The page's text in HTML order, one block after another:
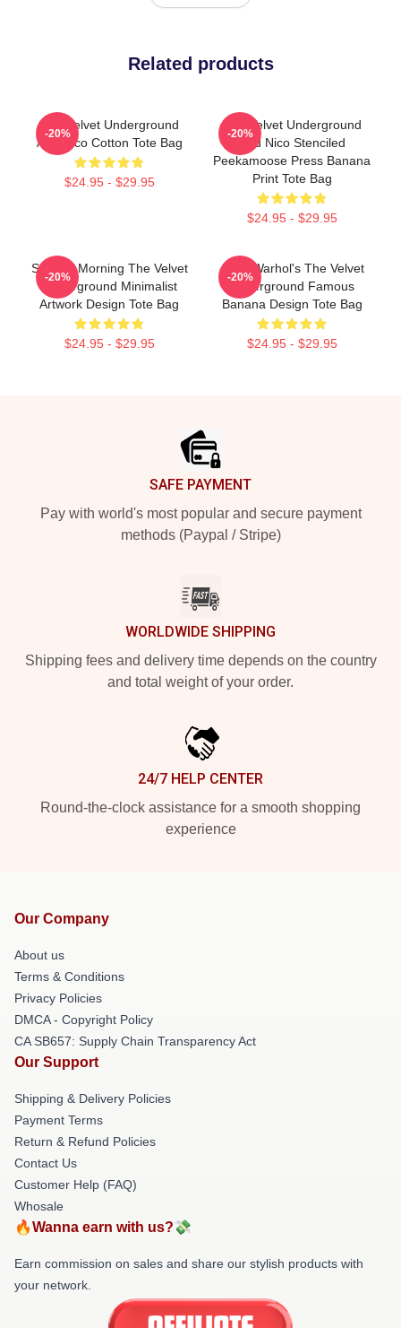
Related products
The Velvet Underground
And Nico Cotton Tote Bag
$24.95 - $29.95
-20%
The Velvet Underground
And Nico Stenciled
Peekamoose Press Banana
Print Tote Bag
$24.95 - $29.95
-20%
Sunday Morning The Velvet
Underground Minimalist
Artwork Design Tote Bag
$24.95 - $29.95
-20%
Andy Warhol's The Velvet
Underground Famous
Banana Design Tote Bag
$24.95 - $29.95
-20%
SAFE PAYMENT
Pay with world's most popular and secure payment
methods (Paypal / Stripe)
WORLDWIDE SHIPPING
Shipping fees and delivery time depends on the country
and total weight of your order.
24/7 HELP CENTER
Round-the-clock assistance for a smooth shopping
experience
Our Company
About us
Terms & Conditions
Privacy Policies
DMCA - Copyright Policy
CA SB657: Supply Chain Transparency Act
Our Support
Shipping & Delivery Policies
Payment Terms
Return & Refund Policies
Contact Us
Customer Help (FAQ)
Whosale
🔥Wanna earn with us?💸
Earn commission on sales and share our stylish products with
your network.